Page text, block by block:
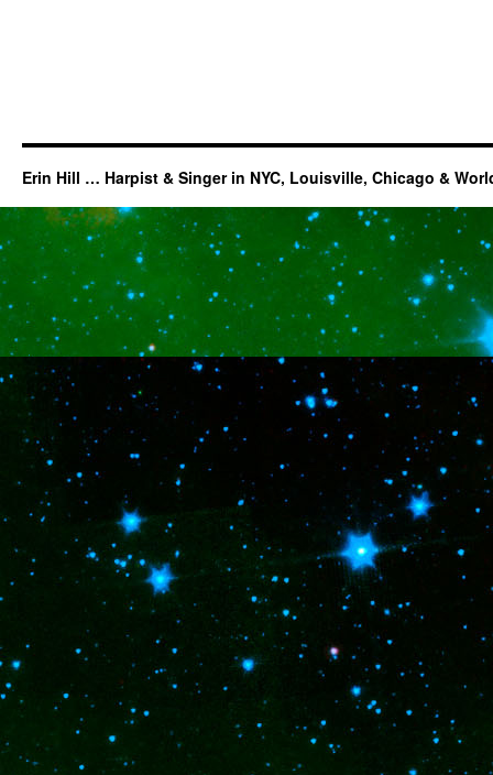
Erin Hill … Harpist & Singer in NYC, Louisville, Chicago &